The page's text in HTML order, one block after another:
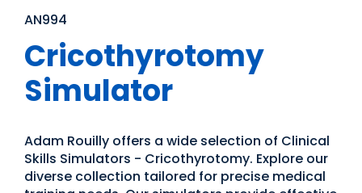
AN994
Cricothyrotomy
Simulator
Adam Rouilly offers a wide selection of Clinical
Skills Simulators - Cricothyrotomy. Explore our
diverse collection tailored for precise medical